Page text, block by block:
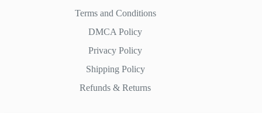
Terms and Conditions
DMCA Policy
Privacy Policy
Shipping Policy
Refunds & Returns